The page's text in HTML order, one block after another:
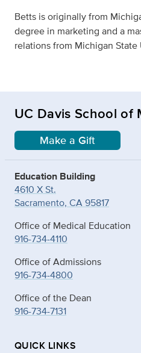
Betts is originally from
degree in marketing and a
relations from Michigan State
UC Davis School of
Make a Gift
Education Building
4610 X St.
Sacramento, CA 95817
Office of Medical Education
916-734-4110
Office of Admissions
916-734-4800
Office of the Dean
916-734-7131
QUICK LINKS